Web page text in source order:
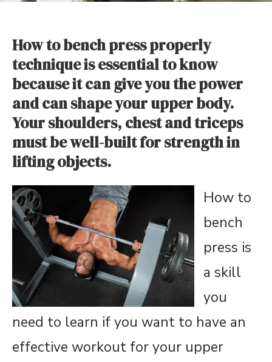
How to bench press properly
technique is essential to know
because it can give you the power
and can shape your upper body.
Your shoulders, chest and triceps
must be well-built for strength in
lifting objects.
How to
bench
press is
a skill
you
need to learn if you want to have an
effective workout for your upper